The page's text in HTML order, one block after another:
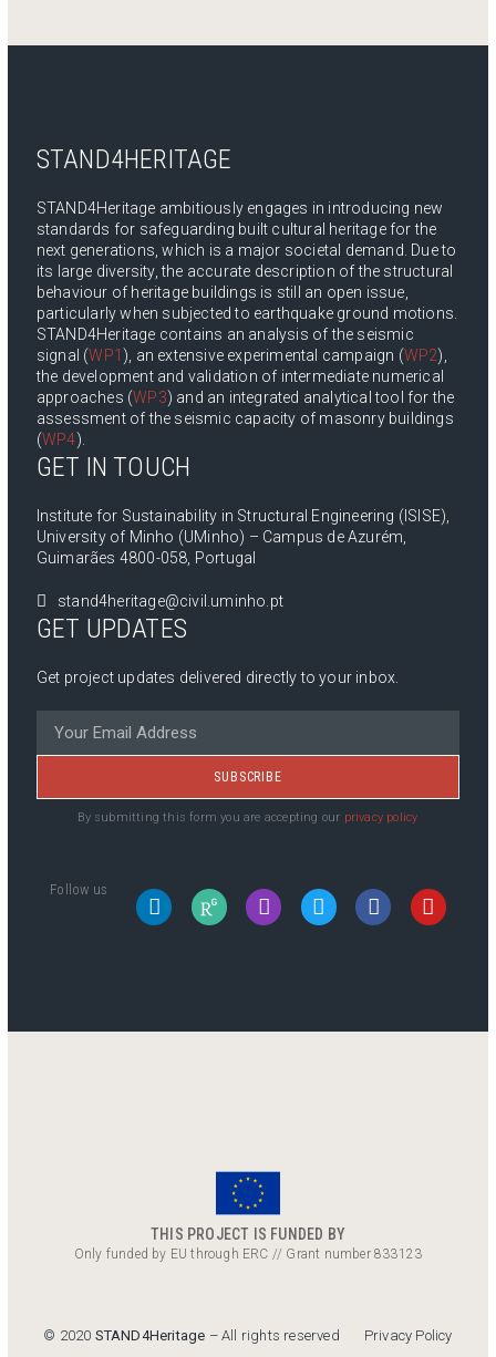
STAND4HERITAGE
STAND4Heritage ambitiously engages in introducing new
standards for safeguarding built cultural heritage for the
next generations, which is a major societal demand. Due to
its large diversity, the accurate description of the structural
behaviour of heritage buildings is still an open issue,
particularly when subjected to earthquake ground motions.
STAND4Heritage contains an analysis of the seismic
signal (WP1 ), an extensive experimental campaign (WP2),
the development and validation of intermediate numerical
approaches (WP3) and an integrated analytical tool for the
assessment of the seismic capacity of masonry buildings
(WP4).
GET IN TOUCH
Institute for Sustainability in Structural Engineering (ISISE),
University of Minho (UMinho) – Campus de Azurém,
Guimarães 4800-058, Portugal
stand4heritage@civil.uminho.pt
GET UPDATES
Get project updates delivered directly to your inbox.
SUBSCRIBE
By submitting this form you are accepting our privacy policy
Follow us
THIS PROJECT IS FUNDED BY
Only funded by EU through ERC // Grant number 833123
© 2020 STAND4Heritage – All rights reserved Privacy Policy